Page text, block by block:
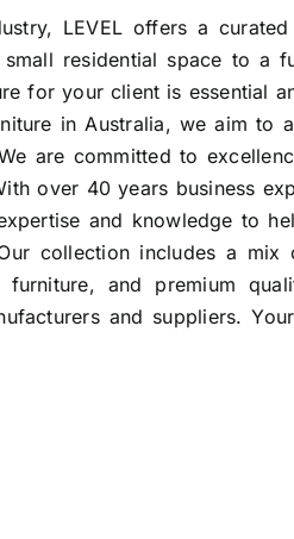
LEVEL offers a
residential space to a
for your client is essential
in Australia, we aim to
are committed to
over 40 years business
and knowledge to
collection includes a mix
furniture, and premium
and suppliers.